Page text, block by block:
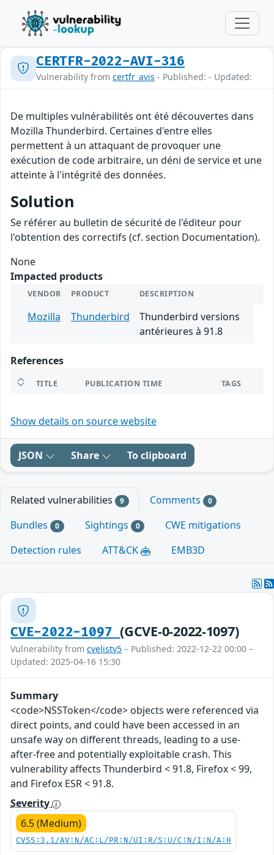
CERTFR-2022-AVI-316
Vulnerability from certfr_avis - Published: - Updated:
De multiples vulnérabilités ont été découvertes dans
Mozilla Thunderbird. Certaines d'entre elles
permettent à un attaquant de provoquer une
exécution de code arbitraire, un déni de service et une
atteinte à l'intégrité des données.
Solution
Se référer au bulletin de sécurité de l'éditeur pour
l'obtention des correctifs (cf. section Documentation).
None
Impacted products
VENDOR PRODUCT DESCRIPTION
Mozilla Thunderbird
Thunderbird versions
antérieures à 91.8
References
TITLE PUBLICATION TIME TAGS
Show details on source website
JSON Share To clipboard
Related vulnerabilities 9 Comments 0
Bundles 0 Sightings 0
CWE mitigations
Detection rules
ATT&CK EMB3D
CVE-2022-1097(GCVE-0-2022-1097)
Vulnerability from cvelistv5 – Published: 2022-12-22 00:00 –
Updated: 2025-04-16 15:30
Summary
<code>NSSToken</code> objects were referenced via
direct points, and could have been accessed in an
unsafe way on different threads, leading to a use-
after-free and potentially exploitable crash. This
vulnerability affects Thunderbird < 91.8, Firefox < 99,
and Firefox ESR < 91.8.
Severity
6.5 (Medium)
CVSS:3.1/AV:N/AC:L/PR:N/UI:R/S:U/C:N/I:N/A:H